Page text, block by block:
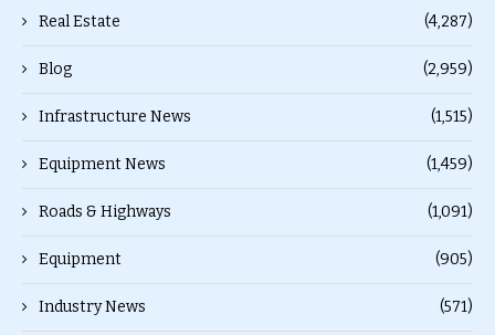
Real Estate (4,287)
Blog (2,959)
Infrastructure News (1,515)
Equipment News (1,459)
Roads & Highways (1,091)
Equipment (905)
Industry News (571)